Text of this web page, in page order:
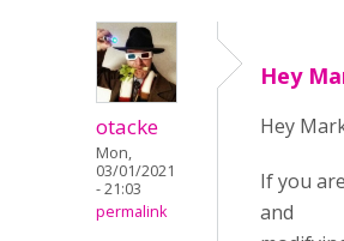
otacke
Mon,
03/01/2021
- 21:03
permalink
Hey
Hey
If you
and